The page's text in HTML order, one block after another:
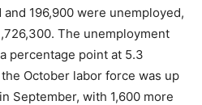
196,900 were unemployed,
The unemployment
percentage point at 5.3
October labor force was up
September, with 1,600 more